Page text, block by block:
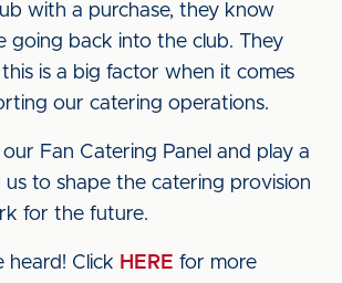
with a purchase, they know
going back into the club. They
is a big factor when it comes
our catering operations.
Fan Catering Panel and play a
us to shape the catering provision
for the future.
heard! Click HERE for more